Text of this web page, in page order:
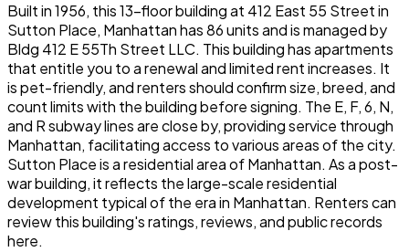
Built in 1956, this 13-floor building at 412 East 55 Street in
Sutton Place, Manhattan has 86 units and is managed by
Bldg 412 E 55Th Street LLC. This building has apartments
that entitle you to a renewal and limited rent increases. It
is pet-friendly, and renters should confirm size, breed, and
count limits with the building before signing. The E, F, 6, N,
and R subway lines are close by, providing service through
Manhattan, facilitating access to various areas of the city.
Sutton Place is a residential area of Manhattan. As a post-
war building, it reflects the large-scale residential
development typical of the era in Manhattan. Renters can
review this building's ratings, reviews, and public records
here.